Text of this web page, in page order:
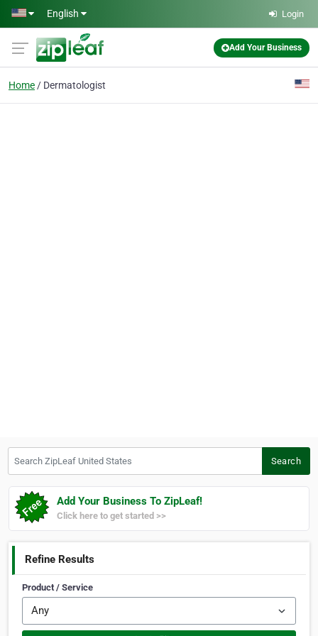
Skip to main content
English Login
Add Your Business
Home Dermatologist
Search
Add Your Business To ZipLeaf!
Click here to get started >>
Refine Results
Product / Service